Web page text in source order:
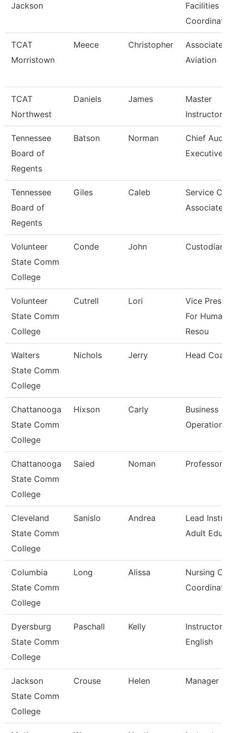
Jackson
Facilities
TCAT
Morristown
Meece Christopher
Associate
Aviation
TCAT
Northwest
Daniels James
Master
Instructor
Tennessee
Board of
Regents
Batson Norman
Chief
Executive
Tennessee
Board of
Regents
Giles Caleb
Service
Associate
Volunteer
State Comm
College
Conde John Custodian
Volunteer
State Comm
College
Cutrell Lori
Vice
For Human
Resou
Walters
State Comm
College
Nichols Jerry Head
Chattanooga
State Comm
College
Hixson Carly
Business
Chattanooga
State Comm
College
Saied Noman Professor
Cleveland
State Comm
College
Sanislo Andrea
Lead
Adult
Columbia
State Comm
College
Long Alissa
Nursing
Dyersburg
State Comm
College
Paschall Kelly
Instructor,
English
Jackson
State Comm
College
Crouse Helen Manager